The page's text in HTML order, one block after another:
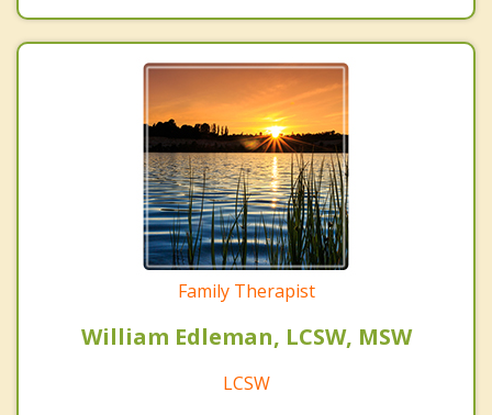
Family Therapist
William Edleman, LCSW, MSW
LCSW